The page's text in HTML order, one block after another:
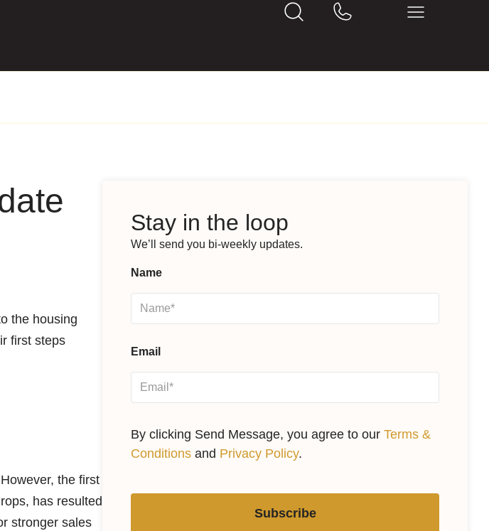
the housing
first steps
the first
has resulted
stronger sales
Stay in the loop
We’ll send you bi-weekly updates.
Name
Email
By clicking Send Message, you agree to ourTerms &
Conditions and Privacy Policy.
Subscribe